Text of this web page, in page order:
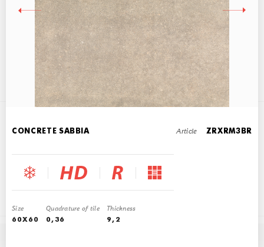
CONCRETE SABBIA Article ZRXRM3BR
Size
60X60
Quadrature of tile
0,36
Thickness
9,2
CONCRETE GRIGIO
60x60
CONCRETE NERO
60x60